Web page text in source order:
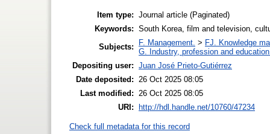
Item type: Journal article (Paginated)
Keywords: South Korea, film and television,
Subjects:
F. Management. > FJ. Knowledge
G. Industry, profession and
Depositing user: Juan José Prieto-Gutiérrez
Date deposited:
26 Oct 2025 08:05
Last modified:
26 Oct 2025 08:05
URI: http://hdl.handle.net/10760/47234
Check full metadata for this record